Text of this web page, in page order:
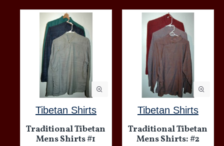
Tibetan Shirts
Traditional Tibetan
Mens Shirts #1
Tibetan Shirts
Traditional Tibetan
Mens Shirts: #2